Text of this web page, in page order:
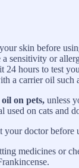
skin before
a sensitivity or
24 hours to test
a carrier oil such
on pets, unless
used on cats and
your doctor before
medicines or